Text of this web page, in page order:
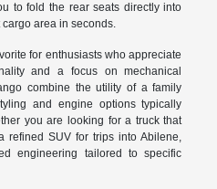
to fold the rear seats directly into
area in seconds.
for enthusiasts who appreciate
and a focus on mechanical
combine the utility of a family
and engine options typically
you are looking for a truck that
refined SUV for trips into Abilene,
engineering tailored to specific